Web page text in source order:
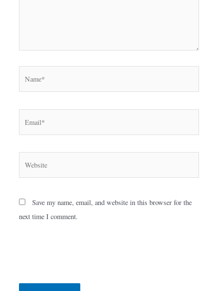
Save my name, email, and website in this browser for the
next time I comment.